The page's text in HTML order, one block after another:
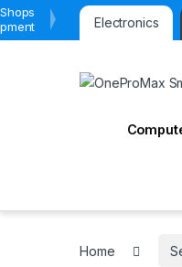
Electronics
Home